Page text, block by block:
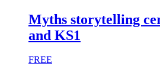
Myths storytelling
and KS1
FREE